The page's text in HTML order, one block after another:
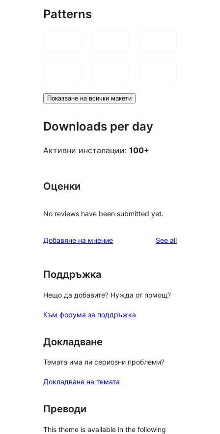
Patterns
Показване на всички макети
Downloads per day
Активни инсталации: 100+
Оценки
No reviews have been submitted yet.
Добавяне на мнение See allreviews
Поддръжка
Нещо да добавите? Нужда от помощ?
Към форума за поддръжка
Докладване
Темата има ли сериозни проблеми?
Докладване на темата
Преводи
This theme is available in the following